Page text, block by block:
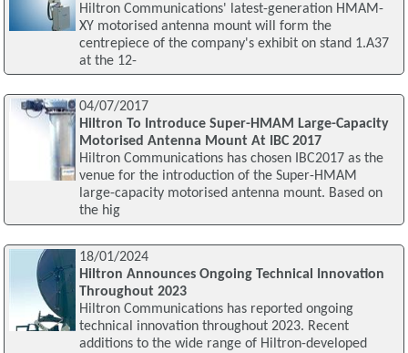
Hiltron Communications' latest-generation HMAM-
XY motorised antenna mount will form the
centrepiece of the company's exhibit on stand 1.A37
at the 12-
04/07/2017
Hiltron To Introduce Super-HMAM Large-Capacity
Motorised Antenna Mount At IBC 2017
Hiltron Communications has chosen IBC2017 as the
venue for the introduction of the Super-HMAM
large-capacity motorised antenna mount. Based on
the hig
18/01/2024
Hiltron Announces Ongoing Technical Innovation
Throughout 2023
Hiltron Communications has reported ongoing
technical innovation throughout 2023. Recent
additions to the wide range of Hiltron-developed